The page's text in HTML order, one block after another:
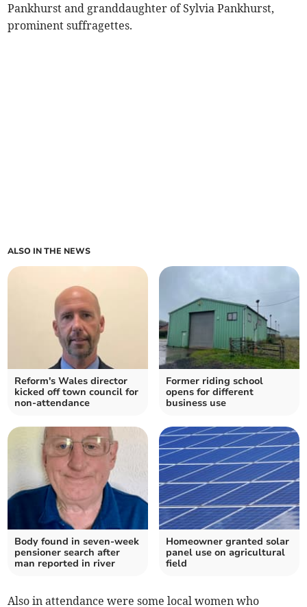
Pankhurst and granddaughter of Sylvia Pankhurst,
prominent suffragettes.
ALSO IN THE NEWS
Reform's Wales director
kicked off town council for
non-attendance
Former riding school
opens for different
business use
Body found in seven-week
pensioner search after
man reported in river
Homeowner granted solar
panel use on agricultural
field
Also in attendance were some local women who